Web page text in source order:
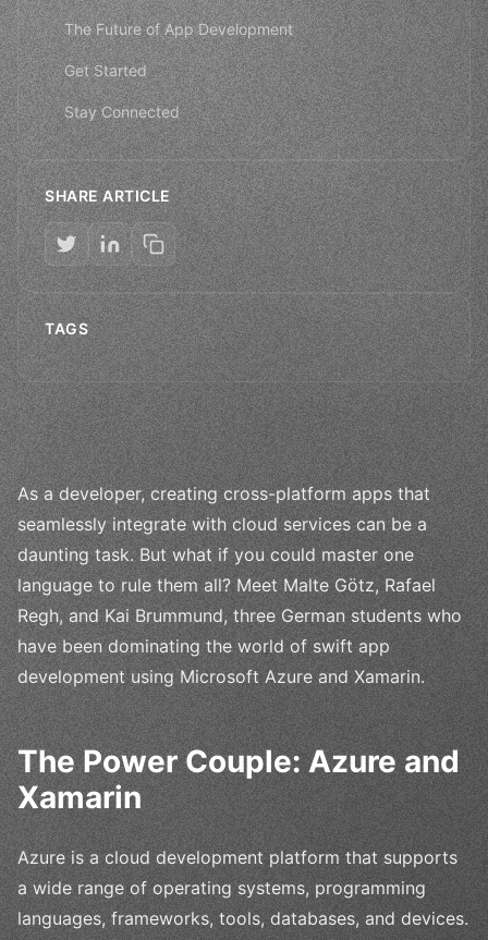
The Future of App Development
Get Started
Stay Connected
SHARE ARTICLE
TAGS
As a developer, creating cross-platform apps that
seamlessly integrate with cloud services can be a
daunting task. But what if you could master one
language to rule them all? Meet Malte Götz, Rafael
Regh, and Kai Brummund, three German students who
have been dominating the world of swift app
development using Microsoft Azure and Xamarin.
The Power Couple: Azure and
Xamarin
Azure is a cloud development platform that supports
a wide range of operating systems, programming
languages, frameworks, tools, databases, and devices.